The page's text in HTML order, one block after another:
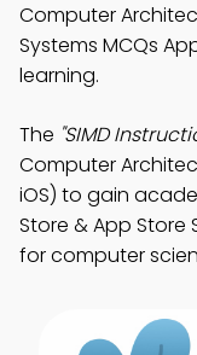
Computer
Systems MCQs
learning.
The "SIMD
Computer
iOS) to gain
Store & App Store
for computer